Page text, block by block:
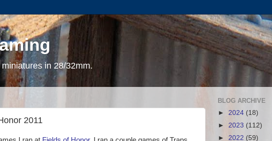
in 28/32mm.
2011
BLOG ARCHIVE
► 2024 (18)
► 2023 (112)
► 2022 (59)